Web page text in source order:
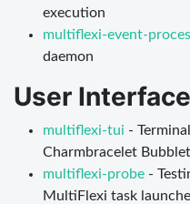
execution
multiflexi-event-
daemon
User
multiflexi-tui -
Charmbracelet
multiflexi-probe -
MultiFlexi task